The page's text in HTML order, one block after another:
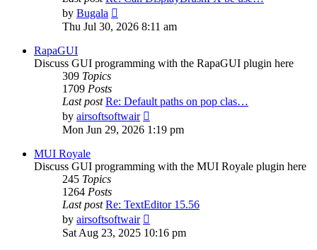
by Bugala
the
Thu Jul 30, 2026 8:11 am
RapaGUI
Discuss GUI programming with the RapaGUI plugin here
309 Topics
1709 Posts
Last post Re: Default paths on pop clas…
by airsoftsoftwair
the
latest
Mon Jun 29, 2026 1:19 pm
MUI Royale
Discuss GUI programming with the MUI Royale plugin here
245 Topics
1264 Posts
Last post Re: TextEditor 15.56
by airsoftsoftwair
the
Sat Aug 23, 2025 10:16 pm